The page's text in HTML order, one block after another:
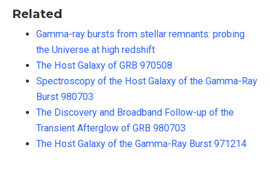
Related
Gamma-ray bursts from stellar remnants: probing
the Universe at high redshift
The Host Galaxy of GRB 970508
Spectroscopy of the Host Galaxy of the Gamma-Ray
Burst 980703
The Discovery and Broadband Follow-up of the
Transient Afterglow of GRB 980703
The Host Galaxy of the Gamma-Ray Burst 971214